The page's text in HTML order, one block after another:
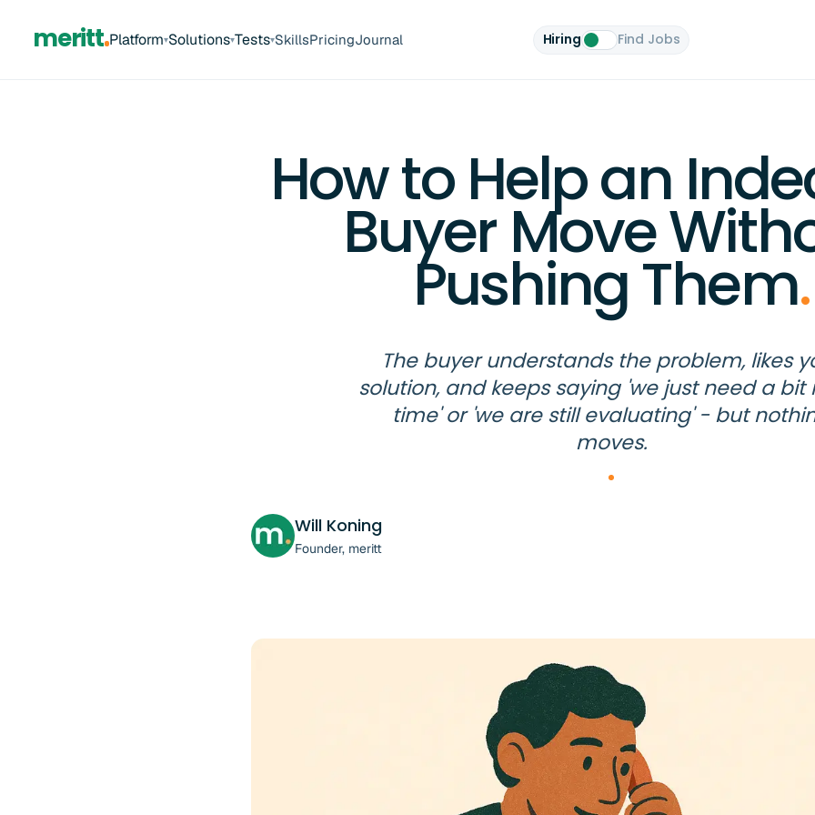
meritt Platform▾Solutions▾Tests▾SkillsPricingJournal Hiring Find Jobs
How to Help an
Buyer Move
Pushing Them.
The buyer understands the problem, likes
solution, and keeps saying 'we just need a bit
time' or 'we are still evaluating' - but
moves.
Will Koning
Founder, meritt